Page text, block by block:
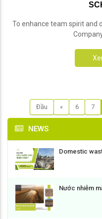
To enhance team spirit and
Đầu « 6 7
NEWS
Domestic
Nước nhiễm